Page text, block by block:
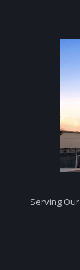
Serving Our